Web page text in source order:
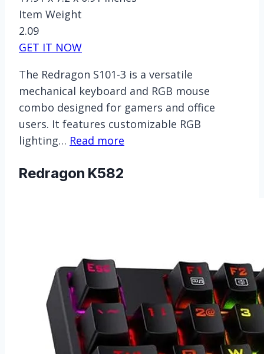
Item Weight
2.09
GET IT NOW
The Redragon S101-3 is a versatile
mechanical keyboard and RGB mouse
combo designed for gamers and office
users. It features customizable RGB
lighting… Read more
Redragon K582